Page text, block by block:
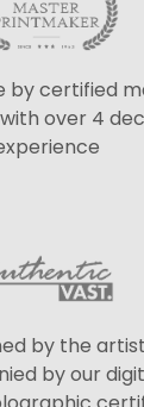
by certified
over 4
by the
by our